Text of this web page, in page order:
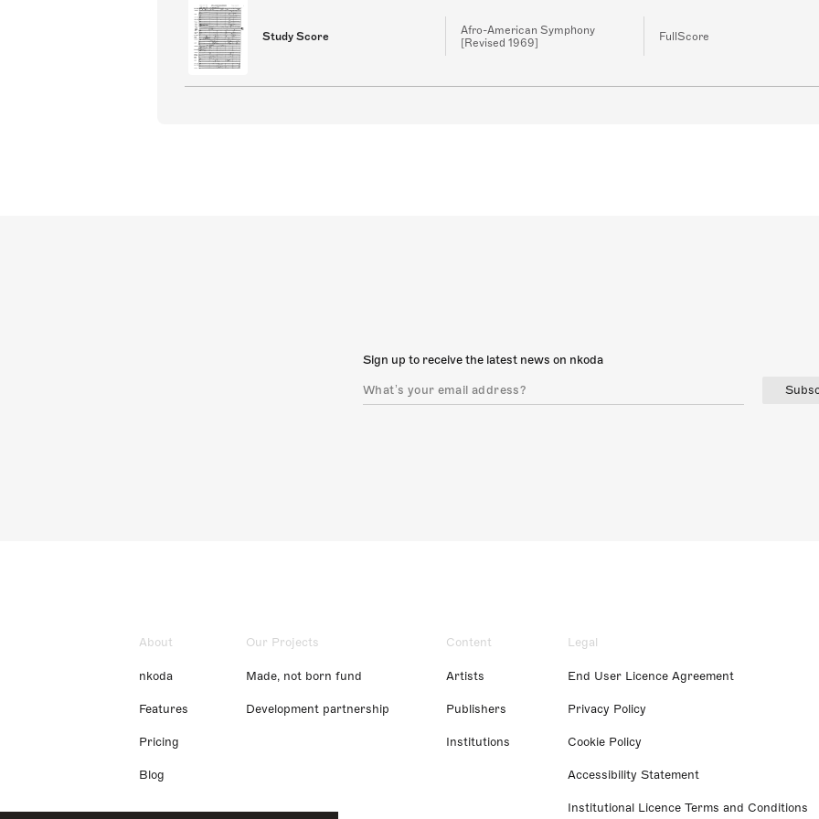
Study Score
Afro-American Symphony
[Revised 1969]
FullScore
Sign up to receive the latest news on nkoda
About
nkoda
Features
Pricing
Blog
Our Projects
Made, not born fund
Development partnership
Content
Artists
Publishers
Institutions
Legal
End User Licence Agreement
Privacy Policy
Cookie Policy
Accessibility Statement
Institutional Licence Terms and Conditions